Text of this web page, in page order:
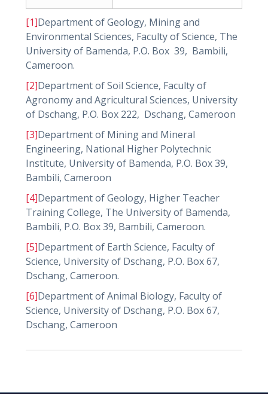
[1]Department of Geology, Mining and
Environmental Sciences, Faculty of Science, The
University of Bamenda, P.O. Box 39, Bambili,
Cameroon.
[2]Department of Soil Science, Faculty of
Agronomy and Agricultural Sciences, University
of Dschang, P.O. Box 222, Dschang, Cameroon
[3]Department of Mining and Mineral
Engineering, National Higher Polytechnic
Institute, University of Bamenda, P.O. Box 39,
Bambili, Cameroon
[4]Department of Geology, Higher Teacher
Training College, The University of Bamenda,
Bambili, P.O. Box 39, Bambili, Cameroon.
[5]Department of Earth Science, Faculty of
Science, University of Dschang, P.O. Box 67,
Dschang, Cameroon.
[6]Department of Animal Biology, Faculty of
Science, University of Dschang, P.O. Box 67,
Dschang, Cameroon